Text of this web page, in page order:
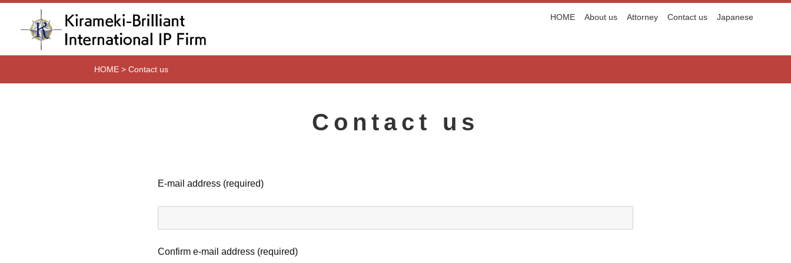
HOME About us Attorney Contact us Japanese
HOME > Contact us
Contact us
E-mail address (required)
Confirm e-mail address (required)